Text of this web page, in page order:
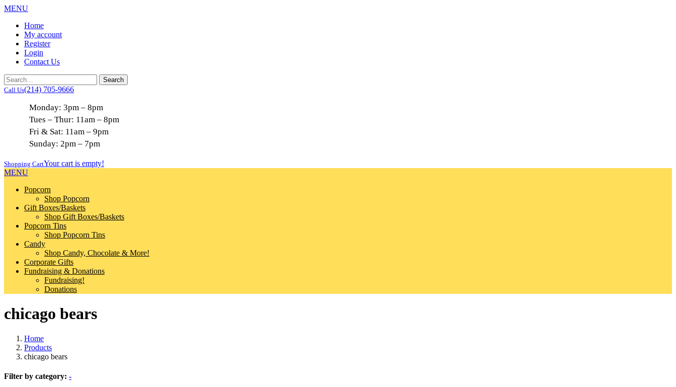
MENU
Home
My account
Register
Login
Contact Us
Call Us(214) 705-9666
Monday: 3pm – 8pm
Tues – Thur: 11am – 8pm
Fri & Sat: 11am – 9pm
Sunday: 2pm – 7pm
Shopping CartYour cart is empty!
MENU
Popcorn
Shop Popcorn
Gift Boxes/Baskets
Shop Gift Boxes/Baskets
Popcorn Tins
Shop Popcorn Tins
Candy
Shop Candy, Chocolate & More!
Corporate Gifts
Fundraising & Donations
Fundraising!
Donations
chicago bears
Home
Products
chicago bears
Filter by category: -